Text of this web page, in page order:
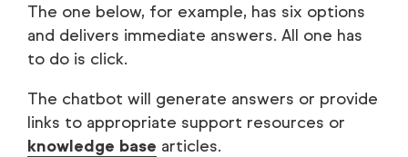
The one below, for example, has six options
and delivers immediate answers. All one has
to do is click.
The chatbot will generate answers or provide
links to appropriate support resources or
knowledge base articles.